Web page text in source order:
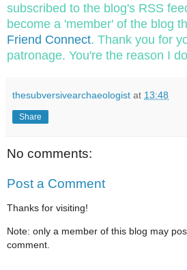
subscribed to the blog's RSS
become a 'member' of the blog
Friend Connect. Thank you for
patronage. You're the reason I
thesubversivearchaeologist at 13:48
Share
No comments:
Post a Comment
Thanks for visiting!
Note: only a member of this blog may
comment.